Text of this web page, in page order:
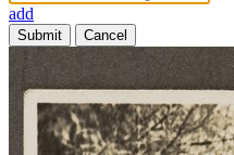
add
Submit Cancel